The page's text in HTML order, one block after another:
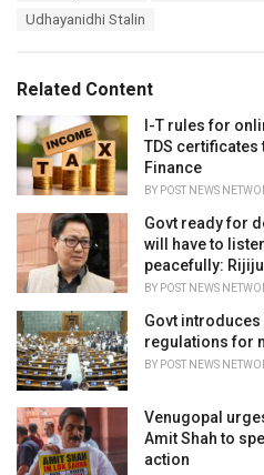
i
e
s
:
Udhayanidhi Stalin
Related Content
I-T rules for
TDS certificates
Finance
BY POST NEWS
Govt ready for
will have to
peacefully: Rijiju
BY POST NEWS
Govt introduces
regulations for
BY POST NEWS
Venugopal
Amit Shah to
action